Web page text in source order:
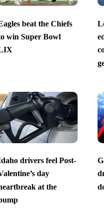
beat the Chiefs
win Super Bowl
drivers feel Post-
day
at the